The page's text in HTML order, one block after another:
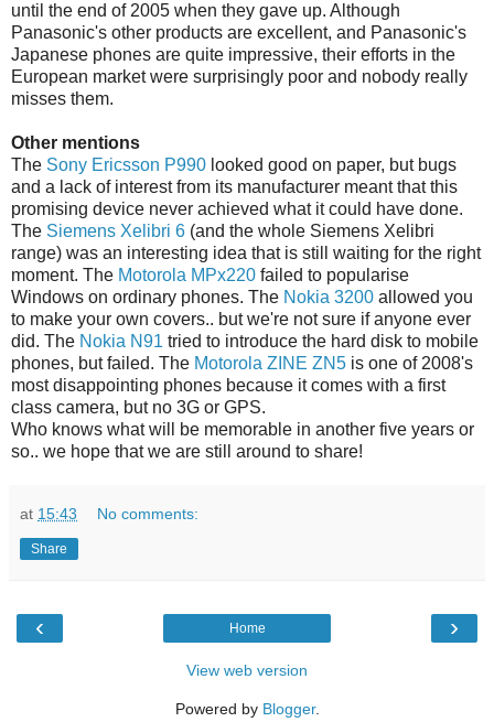
until the end of 2005 when they gave up. Although
Panasonic's other products are excellent, and Panasonic's
Japanese phones are quite impressive, their efforts in the
European market were surprisingly poor and nobody really
misses them.
Other mentions
The Sony Ericsson P990 looked good on paper, but bugs
and a lack of interest from its manufacturer meant that this
promising device never achieved what it could have done.
The Siemens Xelibri 6 (and the whole Siemens Xelibri
range) was an interesting idea that is still waiting for the right
moment. The Motorola MPx220 failed to popularise
Windows on ordinary phones. The Nokia 3200 allowed you
to make your own covers.. but we're not sure if anyone ever
did. The Nokia N91 tried to introduce the hard disk to mobile
phones, but failed. The Motorola ZINE ZN5 is one of 2008's
most disappointing phones because it comes with a first
class camera, but no 3G or GPS.
Who knows what will be memorable in another five years or
so.. we hope that we are still around to share!
at 15:43 No comments:
Share
‹ ›
Home
View web version
Powered by Blogger.